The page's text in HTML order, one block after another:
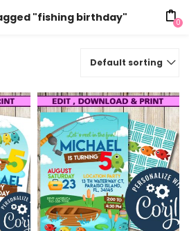
"fishing birthday" 0
Default sorting